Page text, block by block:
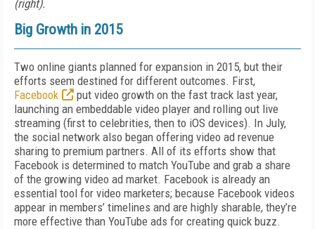
(right).
Big Growth in 2015
Two online giants planned for expansion in 2015, but their
efforts seem destined for different outcomes. First,
Facebook
put video growth on the fast track last year,
launching an embeddable video player and rolling out live
streaming (first to celebrities, then to iOS devices). In July,
the social network also began offering video ad revenue
sharing to premium partners. All of its efforts show that
Facebook is determined to match YouTube and grab a share
of the growing video ad market. Facebook is already an
essential tool for video marketers; because Facebook videos
appear in members’ timelines and are highly sharable, they’re
more effective than YouTube ads for creating quick buzz.